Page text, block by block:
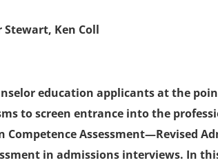
Stewart, Ken Coll
education applicants at the
to screen entrance into the
Assessment—Revised
in admissions interviews. In